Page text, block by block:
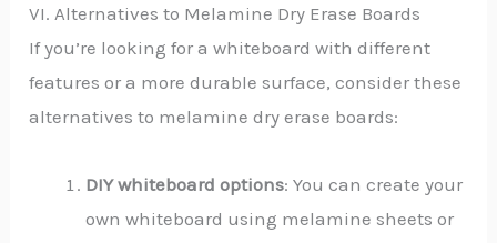
VI. Alternatives to Melamine Dry Erase Boards
If you’re looking for a whiteboard with different
features or a more durable surface, consider these
alternatives to melamine dry erase boards:
DIY whiteboard options: You can create your
own whiteboard using melamine sheets or